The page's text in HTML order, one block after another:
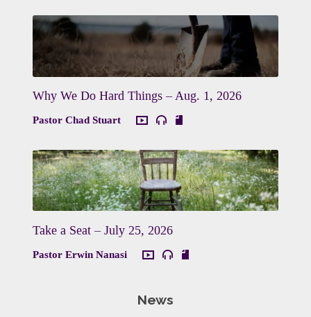
Why We Do Hard Things – Aug. 1, 2026
Pastor Chad Stuart
Take a Seat – July 25, 2026
Pastor Erwin Nanasi
News